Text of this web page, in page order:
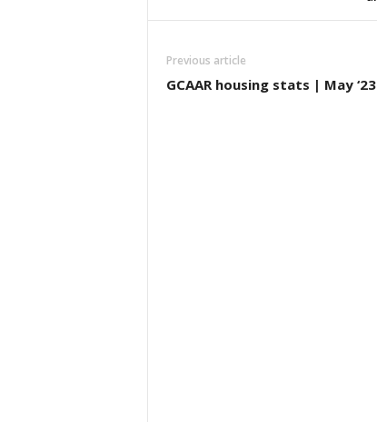
Previous article
GCAAR housing stats | May ‘23